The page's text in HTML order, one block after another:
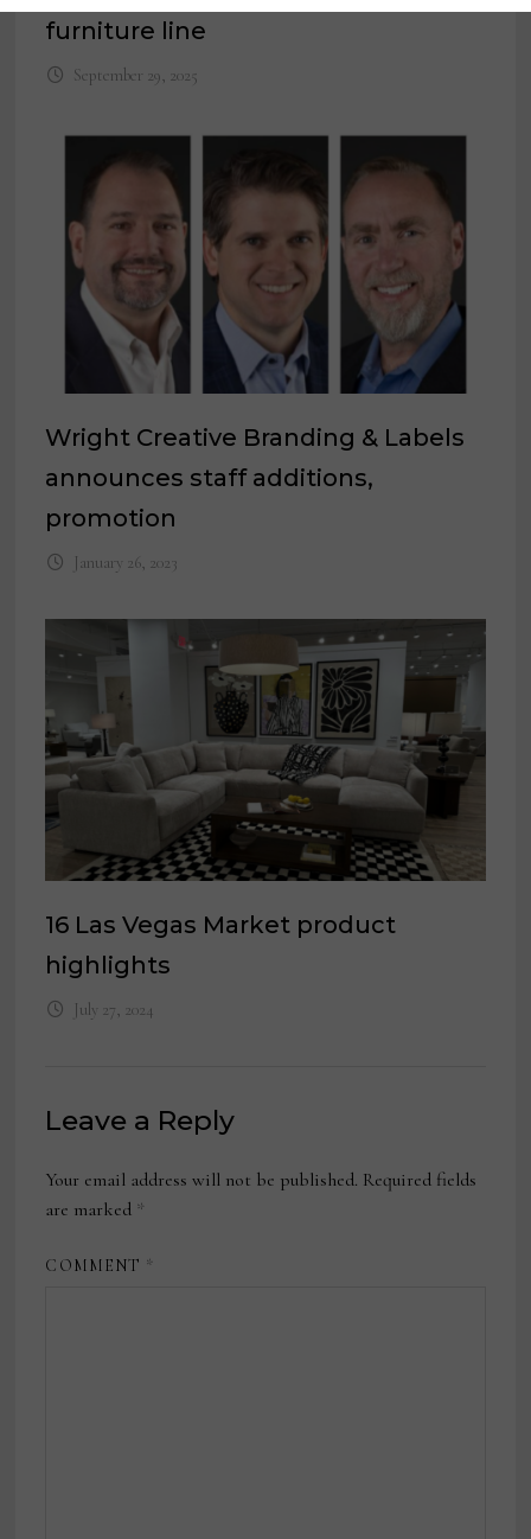
furniture line
September 29, 2025
Wright Creative Branding & Labels
announces staff additions,
promotion
January 26, 2023
16 Las Vegas Market product
highlights
July 27, 2024
Leave a Reply
Your email address will not be published. Required fields
are marked *
COMMENT *